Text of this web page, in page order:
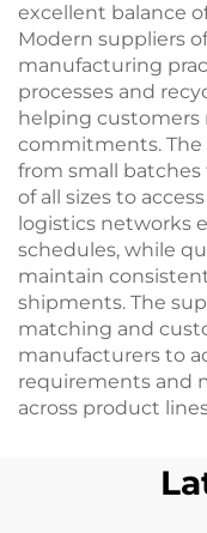
excellent balance
Modern suppliers
manufacturing
processes and
helping
commitments.
from small batches
of all sizes to
logistics networks
schedules, while
maintain
shipments. The
matching and
manufacturers to
requirements and
across product